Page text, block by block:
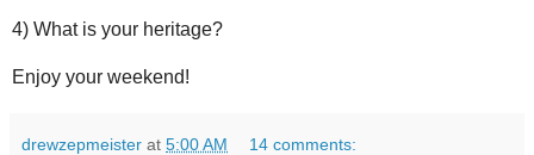
4) What is your heritage?
Enjoy your weekend!
drewzepmeister at 5:00 AM 14 comments: